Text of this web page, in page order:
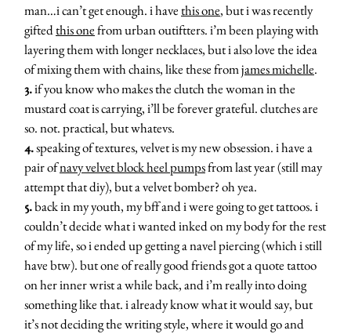
man…i can’t get enough. i havethis one, but i was recently
giftedthis onefrom urban outiftters. i’m been playing with
layering them with longer necklaces, but i also love the idea
of mixing them with chains, like these fromjames michelle.
3.if you know who makes the clutch the woman in the
mustard coat is carrying, i’ll be forever grateful. clutches are
so. not. practical, but whatevs.
4.speaking of textures, velvet is my new obsession. i have a
pair ofnavy velvet block heel pumpsfrom last year (still may
attempt that diy), but a velvet bomber? oh yea.
5.back in my youth, my bff and i were going to get tattoos. i
couldn’t decide what i wanted inked on my body for the rest
of my life, so i ended up getting a navel piercing (which i still
have btw). but one of really good friends got a quote tattoo
on her inner wrist a while back, and i’m really into doing
something like that. i already know what it would say, but
it’s not deciding the writing style, where it would go and